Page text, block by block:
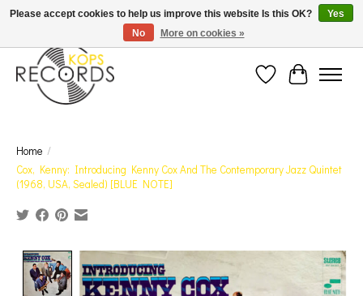
Est. 1976 Toronto's oldest record store · We Buy Records! · Free Shipping Canada-Wide over
$110 (discount will show on invoice)* - Photos of Product May Not Be of Actual Product
Wish ListCart
Home /
Cox, Kenny: Introducing Kenny Cox And The Contemporary Jazz Quintet
(1968, USA, Sealed) [BLUE NOTE]
Product image slideshow Items
Please accept cookies to help us improve this website Is this OK?
Yes
No
More on cookies »